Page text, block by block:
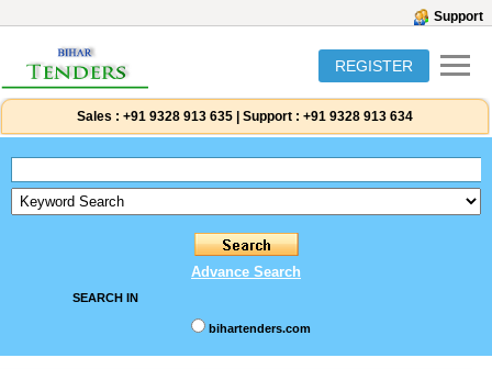
Support
REGISTER
Sales : +91 9328 913 635 Support : +91 9328 913 634
Advance Search
SEARCH IN
bihartenders.com